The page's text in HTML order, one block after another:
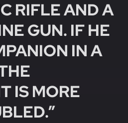
RIFLE AND A
GUN. IF HE
IN A
IS MORE